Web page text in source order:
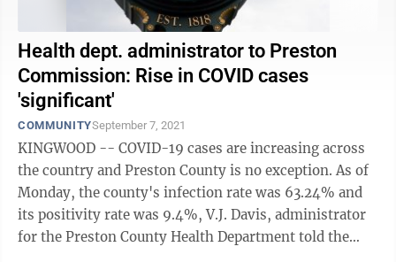
Health dept. administrator to Preston
Commission: Rise in COVID cases
'significant'
COMMUNITYSeptember 7, 2021
KINGWOOD -- COVID-19 cases are increasing across
the country and Preston County is no exception. As of
Monday, the county's infection rate was 63.24% and
its positivity rate was 9.4%, V.J. Davis, administrator
for the Preston County Health Department told the